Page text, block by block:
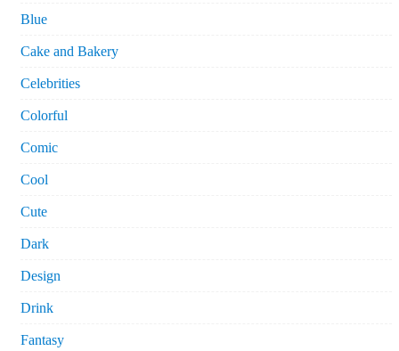
Blue
Cake and Bakery
Celebrities
Colorful
Comic
Cool
Cute
Dark
Design
Drink
Fantasy